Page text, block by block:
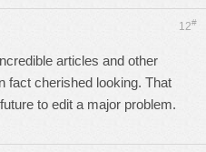
12#
articles and other
fact cherished looking. That
to edit a major problem.